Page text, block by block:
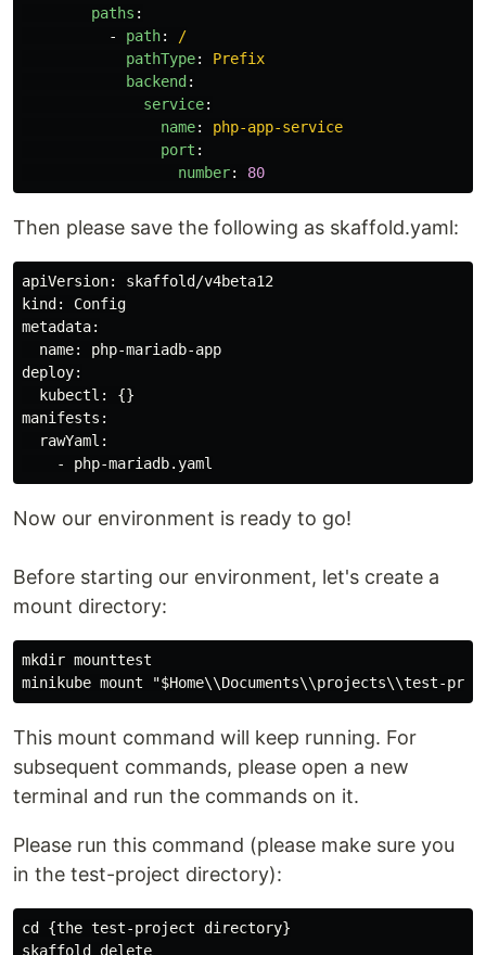
paths :
-
path:
/
pathType:
Prefix
backend :
service:
name:
php-app-service
port :
number: 80
Then please save the following as skaffold.yaml:
apiVersion: skaffold/v4beta12
kind: Config
metadata:
  name: php-mariadb-app
deploy:
  kubectl: {}
manifests:
  rawYaml:
Now our environment is ready to go!
Before starting our environment, let's create a
mount directory:
mkdir mounttest
This mount command will keep running. For
subsequent commands, please open a new
terminal and run the commands on it.
Please run this command (please make sure you
in the test-project directory):
cd {the test-project directory}
skaffold delete